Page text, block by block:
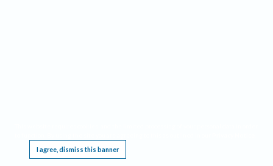
I agree, dismiss this banner